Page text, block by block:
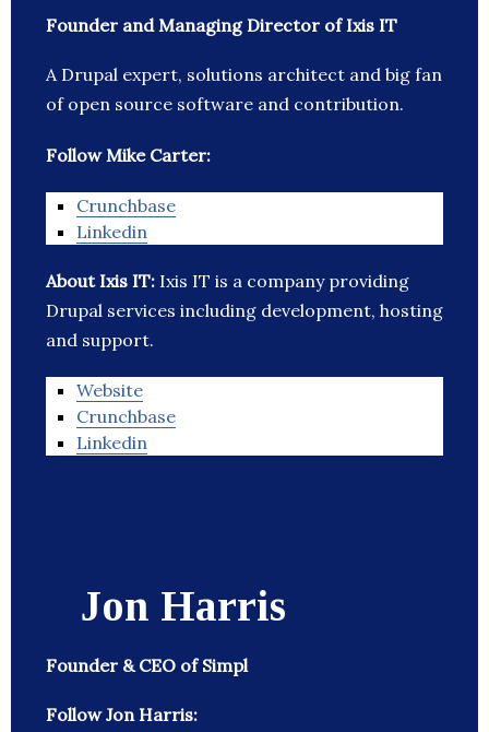
Founder and Managing Director of Ixis IT
A Drupal expert, solutions architect and big fan
of open source software and contribution.
Follow Mike Carter:
Crunchbase
Linkedin
About Ixis IT: Ixis IT is a company providing
Drupal services including development, hosting
and support.
Website
Crunchbase
Linkedin
Jon Harris
Founder & CEO of Simpl
Follow Jon Harris: